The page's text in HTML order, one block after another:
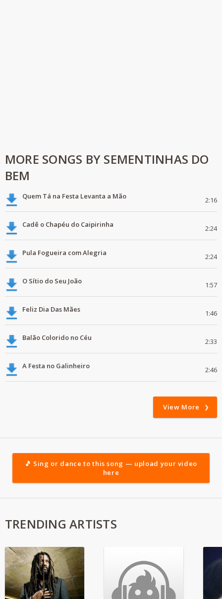
MORE SONGS BY SEMENTINHAS DO
BEM
Quem Tá na Festa Levanta a Mão 2:16
Cadê o Chapéu do Caipirinha 2:24
Pula Fogueira com Alegria 2:24
O Sítio do Seu João 1:57
Feliz Dia Das Mães 1:46
Balão Colorido no Céu 2:33
A Festa no Galinheiro 2:46
View More
🎵 Sing or dance to this song — upload your video
here
TRENDING ARTISTS